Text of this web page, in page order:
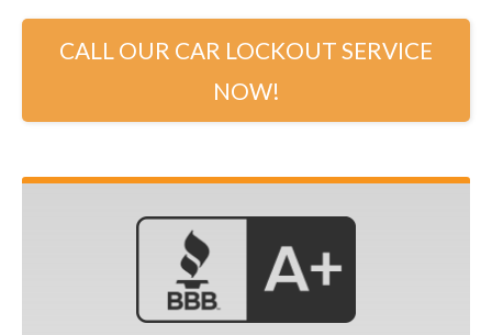
CALL OUR CAR LOCKOUT SERVICE
NOW!